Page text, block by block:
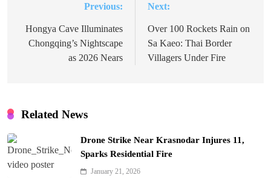
navigation
Previous:
Hongya Cave Illuminates
Chongqing’s Nightscape
as 2026 Nears
Next:
Over 100 Rockets Rain on
Sa Kaeo: Thai Border
Villagers Under Fire
Related News
Drone Strike Near Krasnodar Injures 11,
Sparks Residential Fire
January 21, 2026